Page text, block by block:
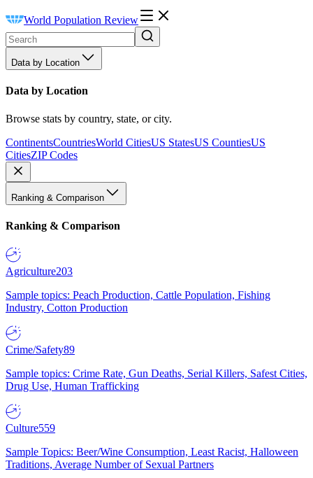
World Population Review
Data by Location
Data by Location
Browse stats by country, state, or city.
ContinentsCountriesWorld CitiesUS StatesUS CountiesUS
CitiesZIP Codes
Ranking & Comparison
Ranking & Comparison
Agriculture203
Sample topics: Peach Production, Cattle Population, Fishing
Industry, Cotton Production
Crime/Safety89
Sample topics: Crime Rate, Gun Deaths, Serial Killers, Safest Cities,
Drug Use, Human Trafficking
Culture559
Sample Topics: Beer/Wine Consumption, Least Racist, Halloween
Traditions, Average Number of Sexual Partners